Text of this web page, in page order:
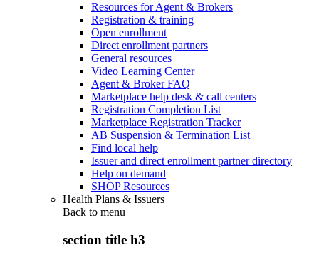
Resources for Agent & Brokers
Registration & training
Open enrollment
Direct enrollment partners
General resources
Video Learning Center
Agent & Broker FAQ
Marketplace help desk & call centers
Registration Completion List
Marketplace Registration Tracker
AB Suspension & Termination List
Find local help
Issuer and direct enrollment partner directory
Help on demand
SHOP Resources
Health Plans & Issuers
Back to menu
section title h3